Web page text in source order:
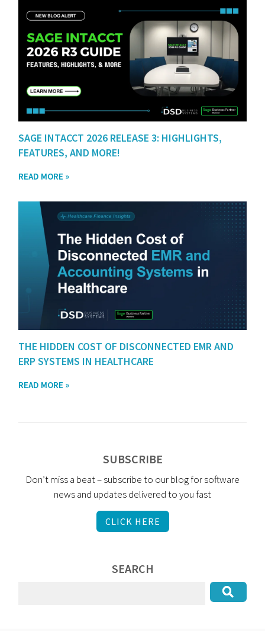
SAGE INTACCT 2026 RELEASE 3: HIGHLIGHTS,
FEATURES, AND MORE!
READ MORE »
THE HIDDEN COST OF DISCONNECTED EMR AND
ERP SYSTEMS IN HEALTHCARE
READ MORE »
SUBSCRIBE
Don’t miss a beat – subscribe to our blog for software
news and updates delivered to you fast
CLICK HERE
SEARCH